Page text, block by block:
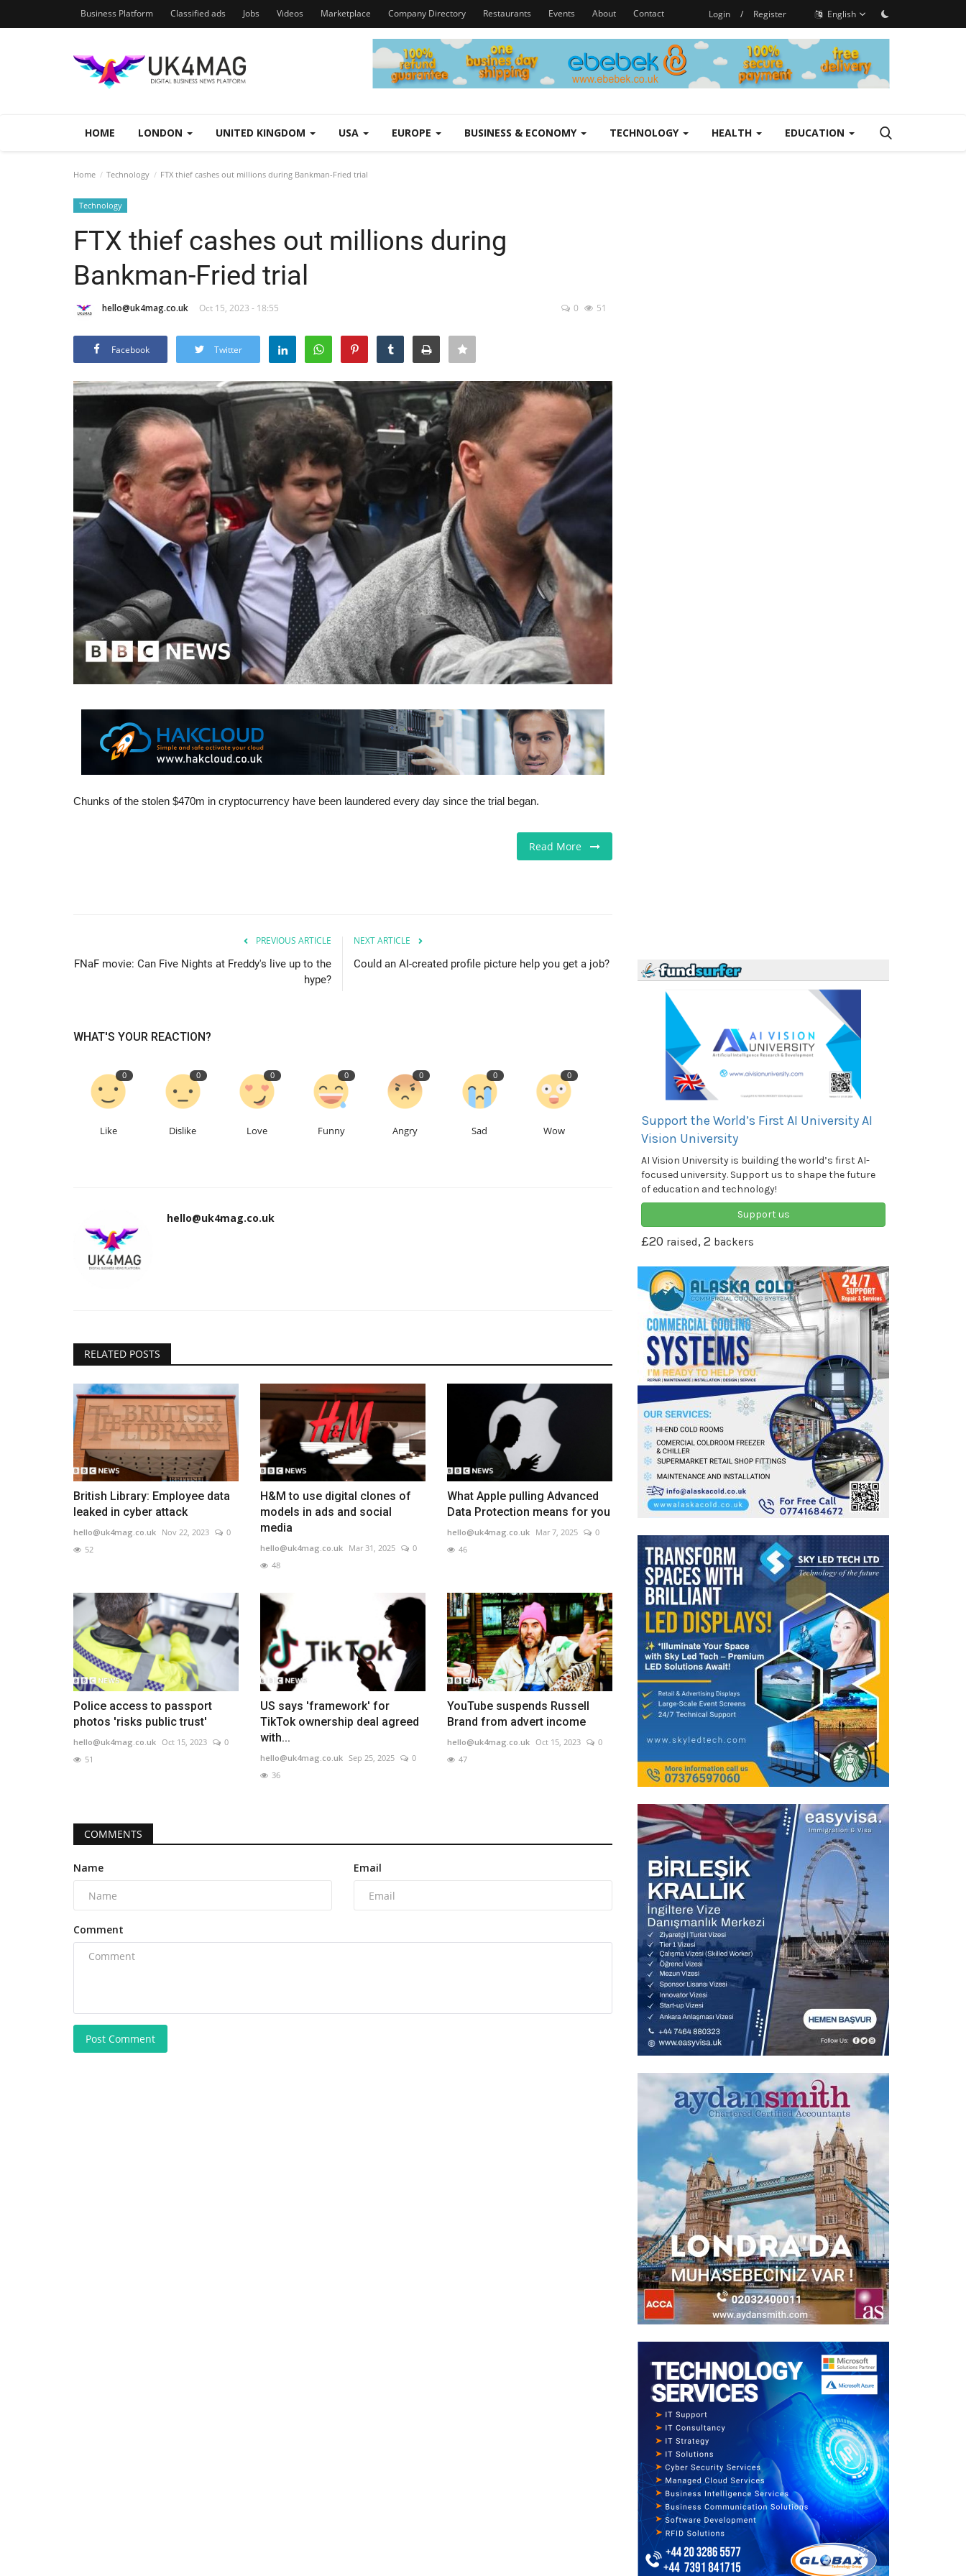
Business Platform Classified ads Jobs Videos Marketplace Company Directory Restaurants Events About Contact Login / Register English
HOME LONDON UNITED KINGDOM USA EUROPE BUSINESS & ECONOMY TECHNOLOGY HEALTH EDUCATION
Home Technology FTX thief cashes out millions during Bankman-Fried trial
Technology
FTX thief cashes out millions during
Bankman-Fried trial
hello@uk4mag.co.uk Oct 15, 2023 - 18:55 0 51
Facebook Twitter
Chunks of the stolen $470m in cryptocurrency have been laundered every day since the trial began.
Read More
PREVIOUS ARTICLE
FNaF movie: Can Five Nights at Freddy's live up to the
hype?
NEXT ARTICLE
Could an AI-created profile picture help you get a job?
WHAT'S YOUR REACTION?
0
Like
0
Dislike
0
Love
0
Funny
0
Angry
0
Sad
0
Wow
hello@uk4mag.co.uk
RELATED POSTS
British Library: Employee data
leaked in cyber attack
hello@uk4mag.co.uk Nov 22, 2023
0
52
H&M to use digital clones of
models in ads and social
media
hello@uk4mag.co.uk Mar 31, 2025
0
48
What Apple pulling Advanced
Data Protection means for you
hello@uk4mag.co.uk Mar 7, 2025
0
46
Police access to passport
photos 'risks public trust'
hello@uk4mag.co.uk Oct 15, 2023
0
51
US says 'framework' for
TikTok ownership deal agreed
with...
hello@uk4mag.co.uk Sep 25, 2025
0
36
YouTube suspends Russell
Brand from advert income
hello@uk4mag.co.uk Oct 15, 2023
0
47
COMMENTS
Name Email
Comment
Post Comment